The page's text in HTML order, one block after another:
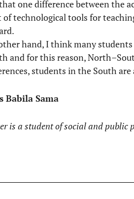
one difference between the
of technological tools for
hand, I think many
and for this reason,
students in the South
Babila Sama
is a student of social and public